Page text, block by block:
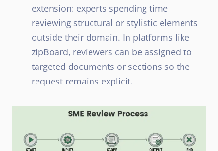
extension: experts spending time
reviewing structural or stylistic elements
outside their domain. In platforms like
zipBoard, reviewers can be assigned to
targeted documents or sections so the
request remains explicit.